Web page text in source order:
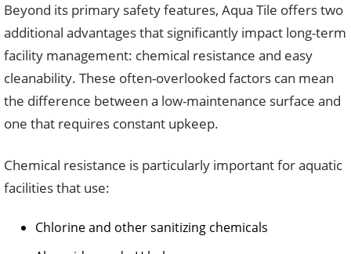
Beyond its primary safety features, Aqua Tile offers two
additional advantages that significantly impact long-term
facility management: chemical resistance and easy
cleanability. These often-overlooked factors can mean
the difference between a low-maintenance surface and
one that requires constant upkeep.
Chemical resistance is particularly important for aquatic
facilities that use:
Chlorine and other sanitizing chemicals